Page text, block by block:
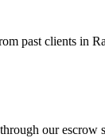
past clients in
our escrow